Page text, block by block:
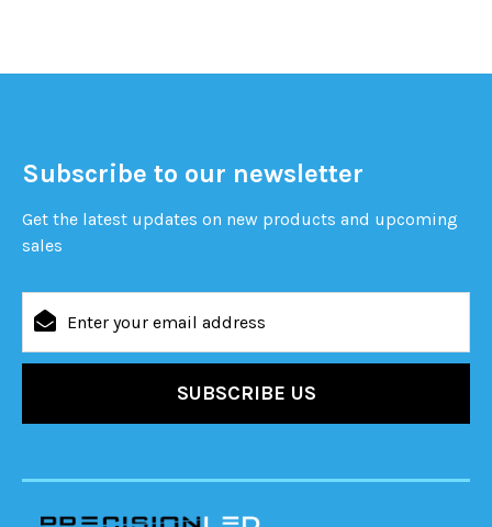
Subscribe to our newsletter
Get the latest updates on new products and upcoming
sales
Address